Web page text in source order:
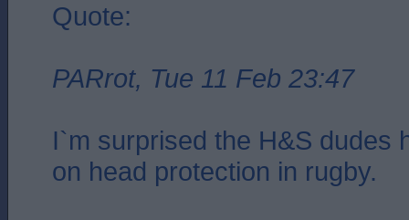
Quote:
PARrot, Tue 11 Feb 23:47
I`m surprised the H&S dudes
on head protection in rugby.